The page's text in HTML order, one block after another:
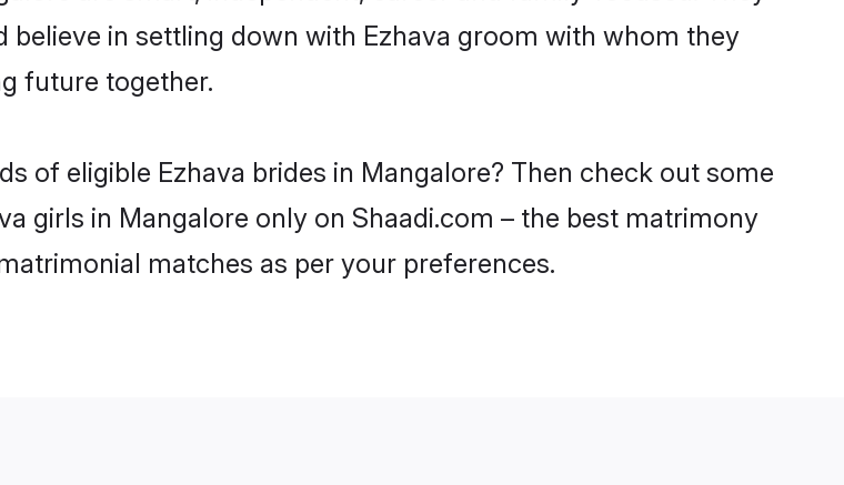
in settling down with Ezhava groom with whom they
future together.
of eligible Ezhava brides in Mangalore? Then check out some
girls in Mangalore only on Shaadi.com – the best matrimony
matches as per your preferences.